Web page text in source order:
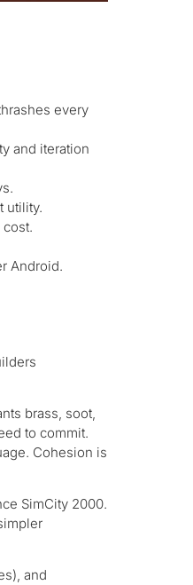
every
and iteration
utility.
Android.
brass, soot,
to commit.
Cohesion is
SimCity 2000.
and